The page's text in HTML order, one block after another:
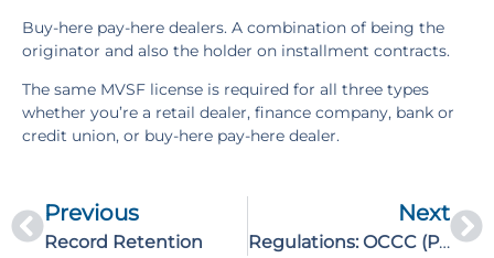
Buy-here pay-here dealers. A combination of being the
originator and also the holder on installment contracts.
The same MVSF license is required for all three types
whether you’re a retail dealer, finance company, bank or
credit union, or buy-here pay-here dealer.
Previous
Record Retention
Next
Regulations: OCCC (Part 2)